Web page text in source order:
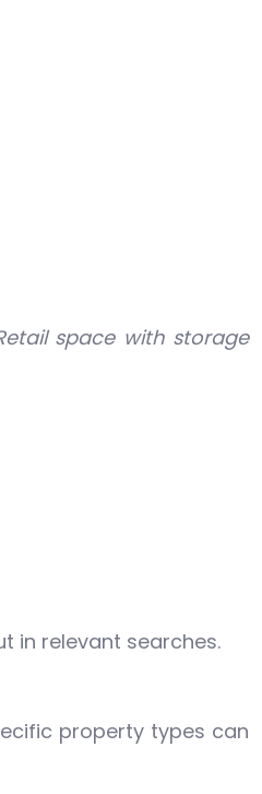
space with storage
in relevant searches.
property types can